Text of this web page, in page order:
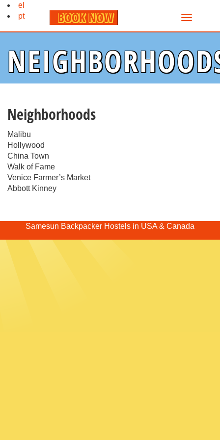
el
pt
BOOK NOW
Neighborhoods
Malibu
Hollywood
China Town
Walk of Fame
Venice Farmer’s Market
Abbott Kinney
Samesun Backpacker Hostels in USA & Canada